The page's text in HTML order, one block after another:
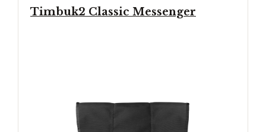
Timbuk2 Classic Messenger